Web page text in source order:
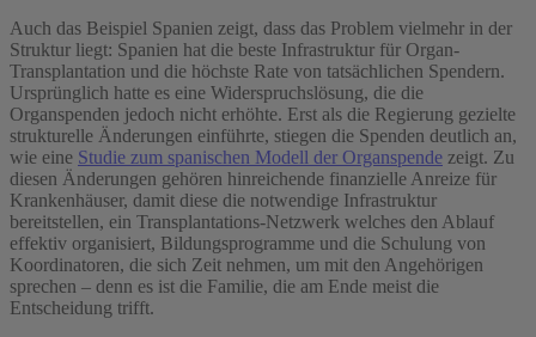
Auch das Beispiel Spanien zeigt, dass das Problem vielmehr in der
Struktur liegt: Spanien hat die beste Infrastruktur für Organ-
Transplantation und die höchste Rate von tatsächlichen Spendern.
Ursprünglich hatte es eine Widerspruchslösung, die die
Organspenden jedoch nicht erhöhte. Erst als die Regierung gezielte
strukturelle Änderungen einführte, stiegen die Spenden deutlich an,
wie eine Studie zum spanischen Modell der Organspende zeigt. Zu
diesen Änderungen gehören hinreichende finanzielle Anreize für
Krankenhäuser, damit diese die notwendige Infrastruktur
bereitstellen, ein Transplantations-Netzwerk welches den Ablauf
effektiv organisiert, Bildungsprogramme und die Schulung von
Koordinatoren, die sich Zeit nehmen, um mit den Angehörigen
sprechen – denn es ist die Familie, die am Ende meist die
Entscheidung trifft.